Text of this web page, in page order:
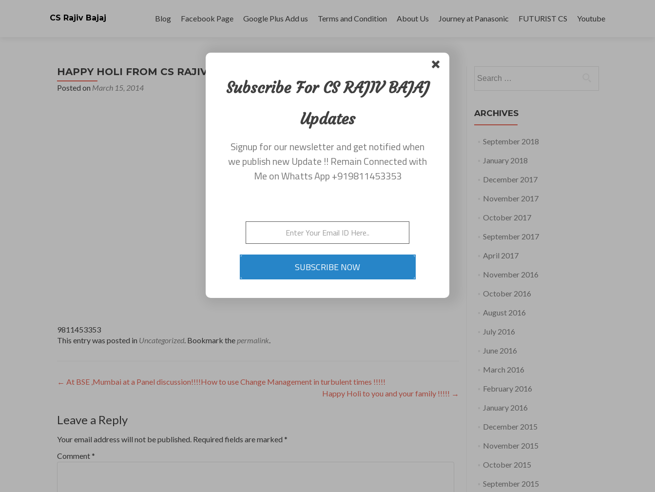
CS Rajiv Bajaj
to
Blog Facebook Page Google Plus Add us Terms and Condition About Us Journey at Panasonic FUTURIST CS Youtube
HAPPY HOLI FROM CS RAJIV BAJAJ
Posted on March 15, 2014
9811453353
This entry was posted in Uncategorized. Bookmark the permalink.
Post
← At BSE ,Mumbai at a Panel discussion!!!!How to use Change Management in turbulent times !!!!!
Happy Holi to you and your family !!!!! →
Leave a Reply
Your email address will not be published. Required fields are marked *
Comment *
for:
ARCHIVES
September 2018
January 2018
December 2017
November 2017
October 2017
September 2017
April 2017
November 2016
October 2016
August 2016
July 2016
June 2016
March 2016
February 2016
January 2016
December 2015
November 2015
October 2015
September 2015
Subscribe For CS RAJIV BAJAJ
Updates
Signup for our newsletter and get notified when
we publish new Update !! Remain Connected with
Me on Whatts App +919811453353
SUBSCRIBE NOW